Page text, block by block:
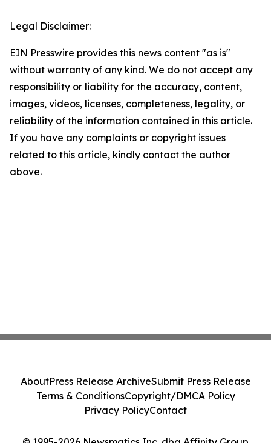
Legal Disclaimer:
EIN Presswire provides this news content "as is"
without warranty of any kind. We do not accept any
responsibility or liability for the accuracy, content,
images, videos, licenses, completeness, legality, or
reliability of the information contained in this article.
If you have any complaints or copyright issues
related to this article, kindly contact the author
above.
AboutPress Release ArchiveSubmit Press Release
Terms & ConditionsCopyright/DMCA Policy
Privacy PolicyContact